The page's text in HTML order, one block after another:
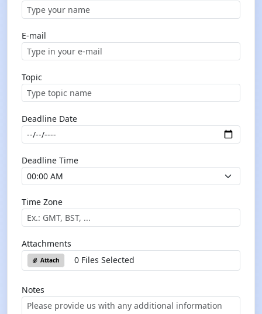
E-mail
Topic
Deadline Date
Deadline Time
Time Zone
Attachments
Attach 0 Files Selected
Notes